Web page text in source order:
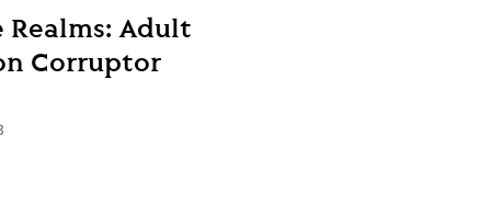
Realms: Adult
Corruptor